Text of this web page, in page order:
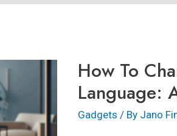
How To
Language:
Gadgets / By Jano
Google
Language:
A
Step-